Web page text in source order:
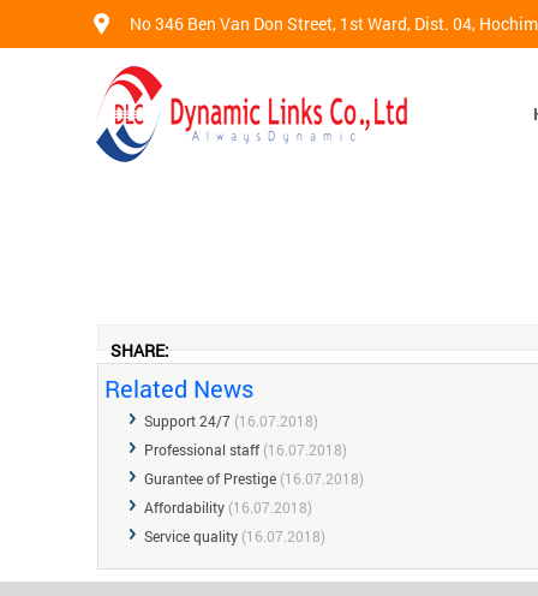
No 346 Ben Van Don Street, 1st Ward, Dist. 04,
SHARE:
Related News
Support 24/7 (16.07.2018)
Professional staff (16.07.2018)
Gurantee of Prestige (16.07.2018)
Affordability (16.07.2018)
Service quality (16.07.2018)